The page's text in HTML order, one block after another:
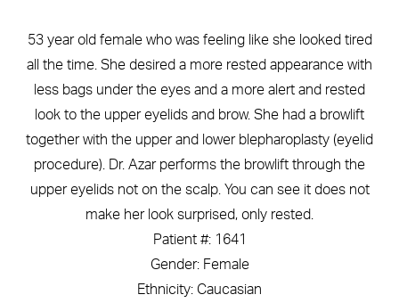
53 year old female who was feeling like she looked tired
all the time. She desired a more rested appearance with
less bags under the eyes and a more alert and rested
look to the upper eyelids and brow. She had a browlift
together with the upper and lower blepharoplasty (eyelid
procedure). Dr. Azar performs the browlift through the
upper eyelids not on the scalp. You can see it does not
make her look surprised, only rested.
Patient #: 1641
Gender: Female
Ethnicity: Caucasian